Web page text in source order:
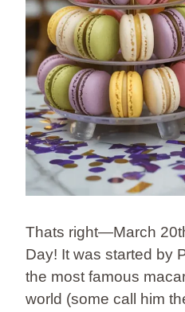
Thats right—March
Day! It was started by
the most famous
world (some call him